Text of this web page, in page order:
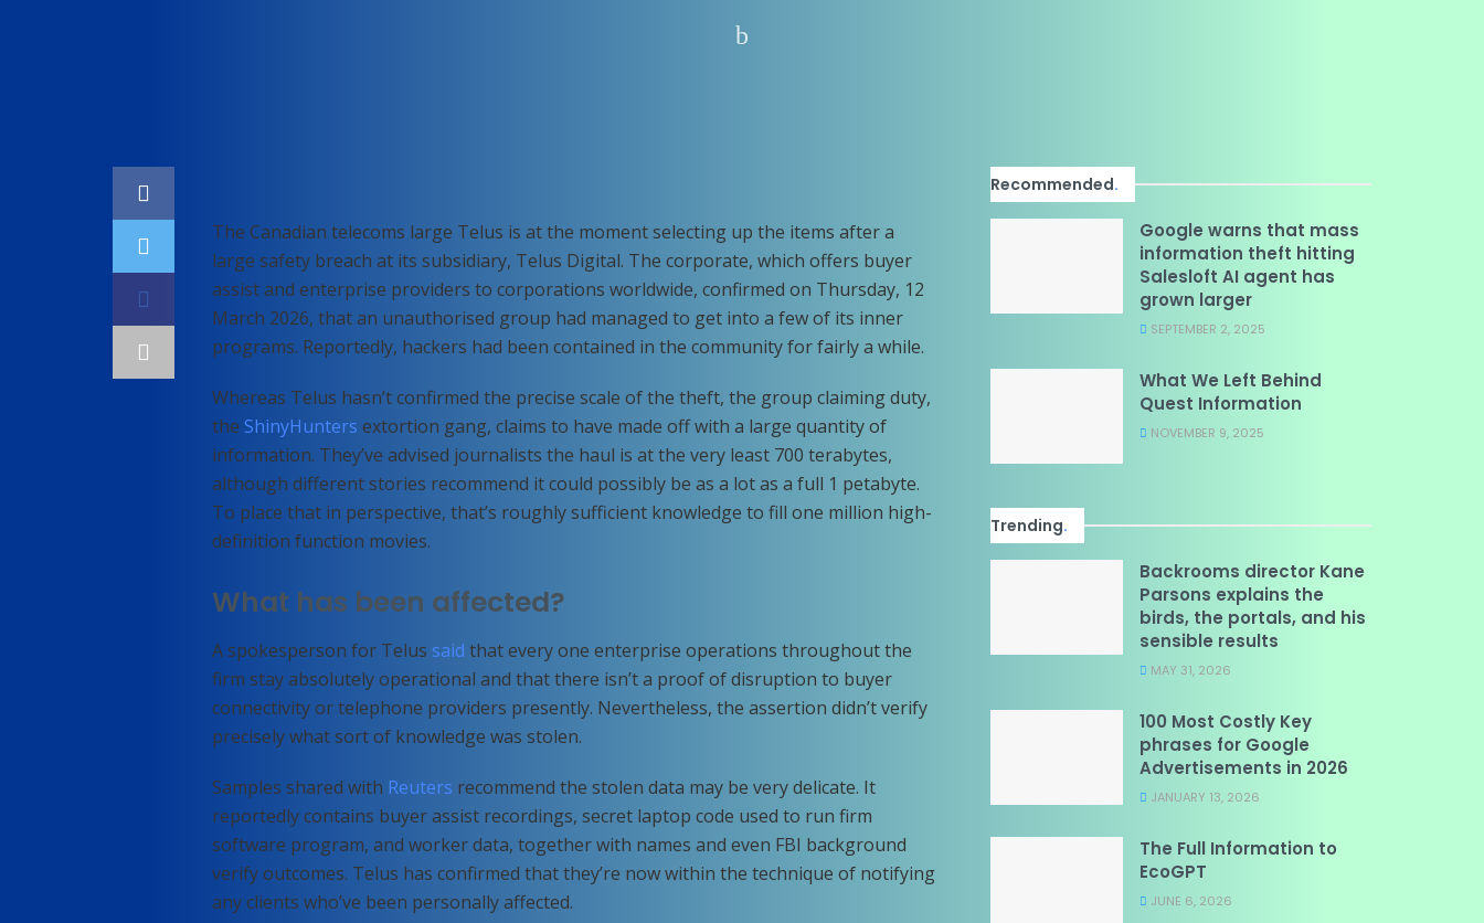
The Canadian telecoms large Telus is at the moment selecting up the items after a
large safety breach at its subsidiary, Telus Digital. The corporate, which offers buyer
assist and enterprise providers to corporations worldwide, confirmed on Thursday, 12
March 2026, that an unauthorised group had managed to get into a few of its inner
programs. Reportedly, hackers had been contained in the community for fairly a while.
Whereas Telus hasn’t confirmed the precise scale of the theft, the group claiming duty,
the ShinyHunters extortion gang, claims to have made off with a large quantity of
information. They’ve advised journalists the haul is at the very least 700 terabytes,
although different stories recommend it could possibly be as a lot as a full 1 petabyte.
To place that in perspective, that’s roughly sufficient knowledge to fill one million high-
definition function movies.
What has been affected?
A spokesperson for Telus said that every one enterprise operations throughout the
firm stay absolutely operational and that there isn’t a proof of disruption to buyer
connectivity or telephone providers presently. Nevertheless, the assertion didn’t verify
precisely what sort of knowledge was stolen.
Samples shared with Reuters recommend the stolen data may be very delicate. It
reportedly contains buyer assist recordings, secret laptop code used to run firm
software program, and worker data, together with names and even FBI background
verify outcomes. Telus has confirmed that they’re now within the technique of notifying
any clients who’ve been personally affected.
Recommended.
Google warns that mass
information theft hitting
Salesloft AI agent has
grown larger
SEPTEMBER 2, 2025
What We Left Behind
Quest Information
NOVEMBER 9, 2025
Trending.
Backrooms director Kane
Parsons explains the
birds, the portals, and his
sensible results
MAY 31, 2026
100 Most Costly Key
phrases for Google
Advertisements in 2026
JANUARY 13, 2026
The Full Information to
EcoGPT
JUNE 6, 2026